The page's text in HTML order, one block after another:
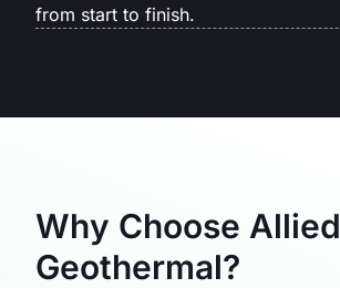
from start to finish.
Why Choose Allied
Geothermal?